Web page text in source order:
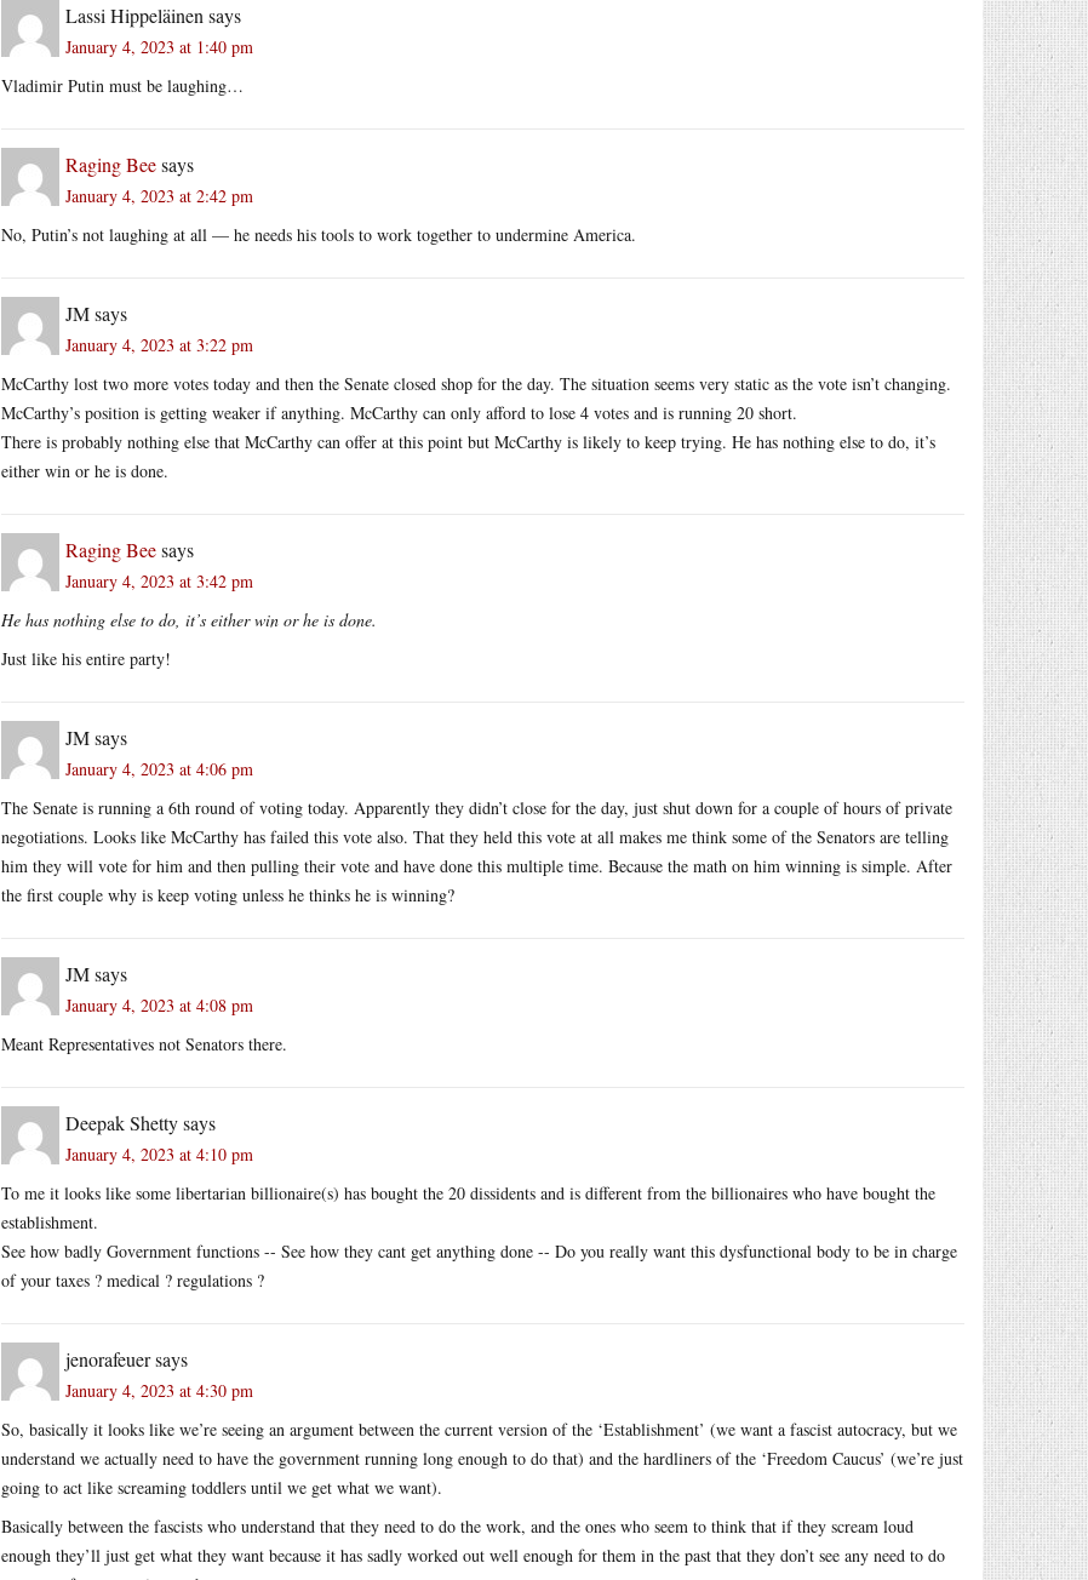
Lassi Hippeläinen says
January 4, 2023 at 1:40 pm
Vladimir Putin must be laughing…
Raging Beesays
January 4, 2023 at 2:42 pm
No, Putin’s not laughing at all — he needs his tools to work together to undermine America.
JMsays
January 4, 2023 at 3:22 pm
McCarthy lost two more votes today and then the Senate closed shop for the day. The situation seems very static as the vote isn’t changing.
McCarthy’s position is getting weaker if anything. McCarthy can only afford to lose 4 votes and is running 20 short.
There is probably nothing else that McCarthy can offer at this point but McCarthy is likely to keep trying. He has nothing else to do, it’s
either win or he is done.
Raging Beesays
January 4, 2023 at 3:42 pm
He has nothing else to do, it’s either win or he is done.
Just like his entire party!
JMsays
January 4, 2023 at 4:06 pm
The Senate is running a 6th round of voting today. Apparently they didn’t close for the day, just shut down for a couple of hours of private
negotiations. Looks like McCarthy has failed this vote also. That they held this vote at all makes me think some of the Senators are telling
him they will vote for him and then pulling their vote and have done this multiple time. Because the math on him winning is simple. After
the first couple why is keep voting unless he thinks he is winning?
JMsays
January 4, 2023 at 4:08 pm
Meant Representatives not Senators there.
Deepak Shettysays
January 4, 2023 at 4:10 pm
To me it looks like some libertarian billionaire(s) has bought the 20 dissidents and is different from the billionaires who have bought the
establishment.
See how badly Government functions -- See how they cant get anything done -- Do you really want this dysfunctional body to be in charge
of your taxes ? medical ? regulations ?
jenorafeuersays
January 4, 2023 at 4:30 pm
So, basically it looks like we’re seeing an argument between the current version of the ‘Establishment’ (we want a fascist autocracy, but we
understand we actually need to have the government running long enough to do that) and the hardliners of the ‘Freedom Caucus’ (we’re just
going to act like screaming toddlers until we get what we want).
Basically between the fascists who understand that they need to do the work, and the ones who seem to think that if they scream loud
enough they’ll just get what they want because it has sadly worked out well enough for them in the past that they don’t see any need to do